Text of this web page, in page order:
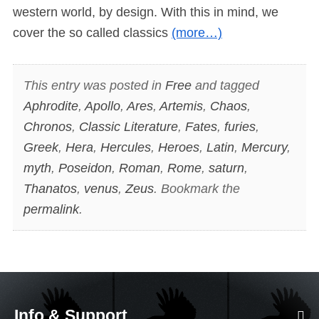
western world, by design. With this in mind, we
cover the so called classics (more…)
This entry was posted in Freeand tagged
Aphrodite, Apollo, Ares, Artemis, Chaos,
Chronos, Classic Literature, Fates, furies,
Greek, Hera, Hercules, Heroes, Latin, Mercury,
myth, Poseidon, Roman, Rome, saturn,
Thanatos, venus, Zeus. Bookmark the
permalink.